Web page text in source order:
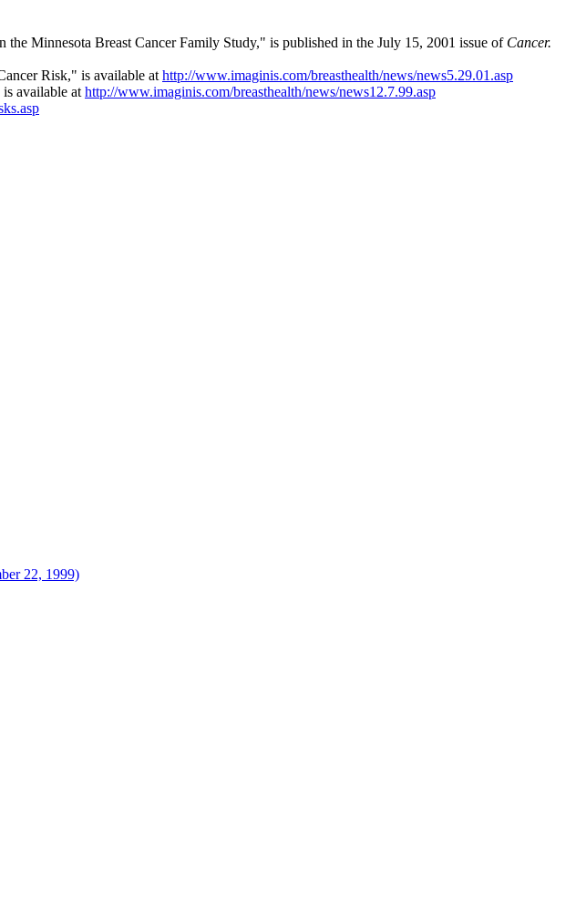
Minnesota Breast Cancer Family Study," is published in the July 15, 2001 issue of Cancer.
Risk," is available at http://www.imaginis.com/breasthealth/news/news5.29.01.asp
available at http://www.imaginis.com/breasthealth/news/news12.7.99.asp
22, 1999)